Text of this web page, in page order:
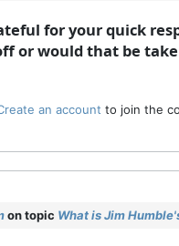
for your quick
or would that be
an account to join the
on topic What is Jim